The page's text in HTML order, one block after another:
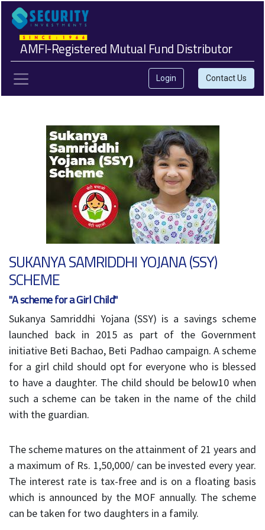
AMFI-Registered Mutual Fund Distributor
Login Contact Us
SUKANYA SAMRIDDHI YOJANA (SSY)
SCHEME
"A scheme for a Girl Child"
Sukanya Samriddhi Yojana (SSY) is a savings scheme
launched back in 2015 as part of the Government
initiative Beti Bachao, Beti Padhao campaign. A scheme
for a girl child should opt for everyone who is blessed
to have a daughter. The child should be below10 when
such a scheme can be taken in the name of the child
with the guardian.
The scheme matures on the attainment of 21 years and
a maximum of Rs. 1,50,000/ can be invested every year.
The interest rate is tax-free and is on a floating basis
which is announced by the MOF annually. The scheme
can be taken for two daughters in a family.